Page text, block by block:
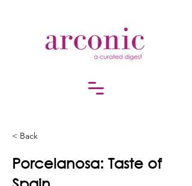
< Back
Porcelanosa: Taste of